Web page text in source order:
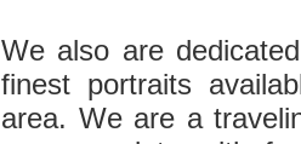
We also are
finest portraits
area. We are a